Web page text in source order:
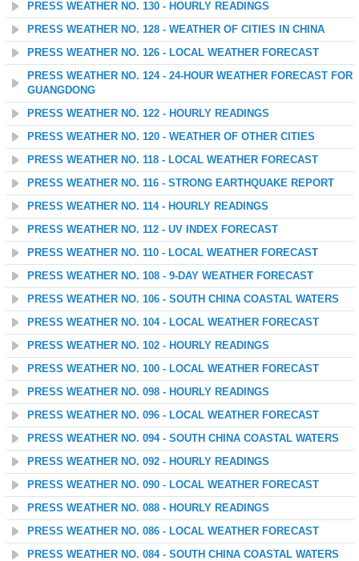
PRESS WEATHER NO. 130 - HOURLY READINGS
PRESS WEATHER NO. 128 - WEATHER OF CITIES IN CHINA
PRESS WEATHER NO. 126 - LOCAL WEATHER FORECAST
PRESS WEATHER NO. 124 - 24-HOUR WEATHER FORECAST FOR
GUANGDONG
PRESS WEATHER NO. 122 - HOURLY READINGS
PRESS WEATHER NO. 120 - WEATHER OF OTHER CITIES
PRESS WEATHER NO. 118 - LOCAL WEATHER FORECAST
PRESS WEATHER NO. 116 - STRONG EARTHQUAKE REPORT
PRESS WEATHER NO. 114 - HOURLY READINGS
PRESS WEATHER NO. 112 - UV INDEX FORECAST
PRESS WEATHER NO. 110 - LOCAL WEATHER FORECAST
PRESS WEATHER NO. 108 - 9-DAY WEATHER FORECAST
PRESS WEATHER NO. 106 - SOUTH CHINA COASTAL WATERS
PRESS WEATHER NO. 104 - LOCAL WEATHER FORECAST
PRESS WEATHER NO. 102 - HOURLY READINGS
PRESS WEATHER NO. 100 - LOCAL WEATHER FORECAST
PRESS WEATHER NO. 098 - HOURLY READINGS
PRESS WEATHER NO. 096 - LOCAL WEATHER FORECAST
PRESS WEATHER NO. 094 - SOUTH CHINA COASTAL WATERS
PRESS WEATHER NO. 092 - HOURLY READINGS
PRESS WEATHER NO. 090 - LOCAL WEATHER FORECAST
PRESS WEATHER NO. 088 - HOURLY READINGS
PRESS WEATHER NO. 086 - LOCAL WEATHER FORECAST
PRESS WEATHER NO. 084 - SOUTH CHINA COASTAL WATERS